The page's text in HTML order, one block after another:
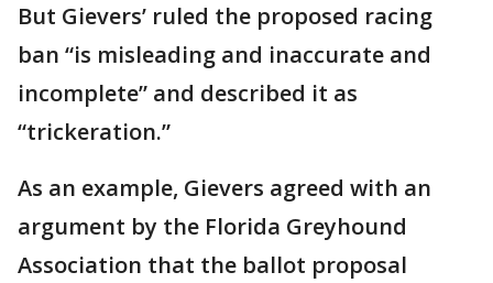
But Gievers’ ruled the proposed racing
ban “is misleading and inaccurate and
incomplete” and described it as
“trickeration.”
As an example, Gievers agreed with an
argument by the Florida Greyhound
Association that the ballot proposal